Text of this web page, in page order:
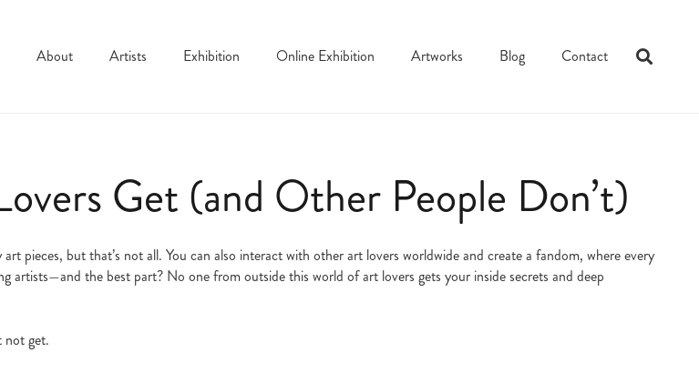
About Artists Exhibition Online Exhibition Artworks Blog Contact
Get (and Other People Don’t)
pieces, but that’s not all. You can also interact with other art lovers worldwide and create a fandom, where every
artists—and the best part? No one from outside this world of art lovers gets your inside secrets and deep
not get.